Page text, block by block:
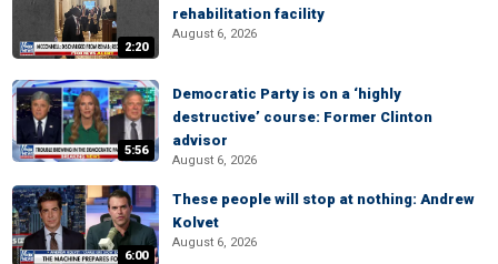
2:20
rehabilitation facility
August 6, 2026
5:56
Democratic Party is on a ‘highly
destructive’ course: Former Clinton
advisor
August 6, 2026
6:00
These people will stop at nothing: Andrew
Kolvet
August 6, 2026